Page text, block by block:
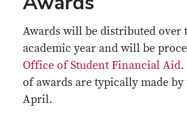
Awards will be distributed over
academic year and will be
Office of Student Financial Aid.
of awards are typically made
April.